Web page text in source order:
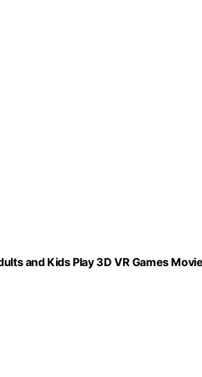
and Kids Play 3D VR Games